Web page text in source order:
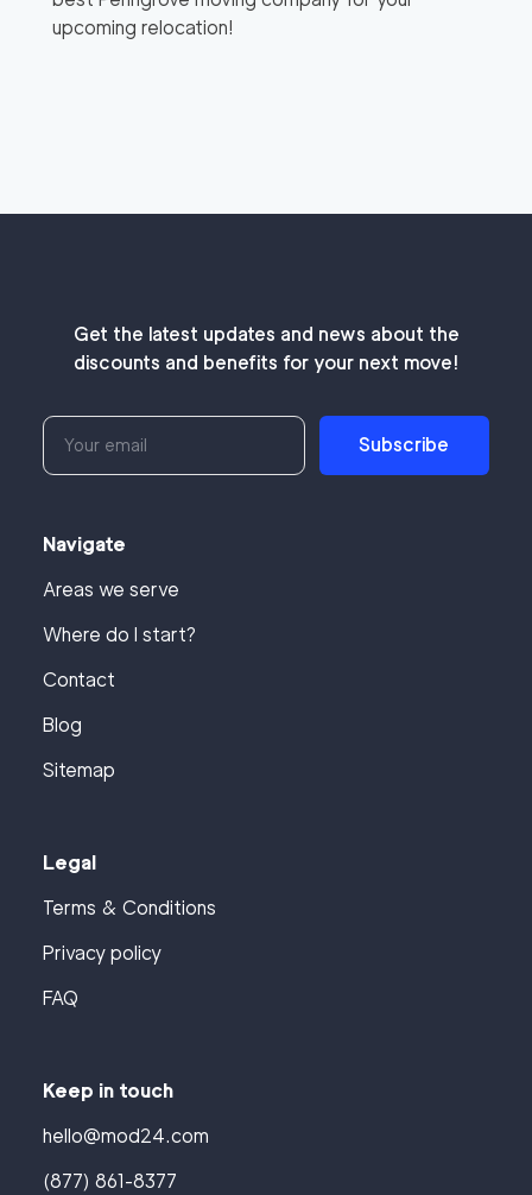
upcoming relocation!
Get the latest updates and news about the
discounts and benefits for your next move!
Subscribe
Navigate
Areas we serve
Where do I start?
Contact
Blog
Sitemap
Legal
Terms & Conditions
Privacy policy
FAQ
Keep in touch
hello@mod24.com
(877) 861-8377